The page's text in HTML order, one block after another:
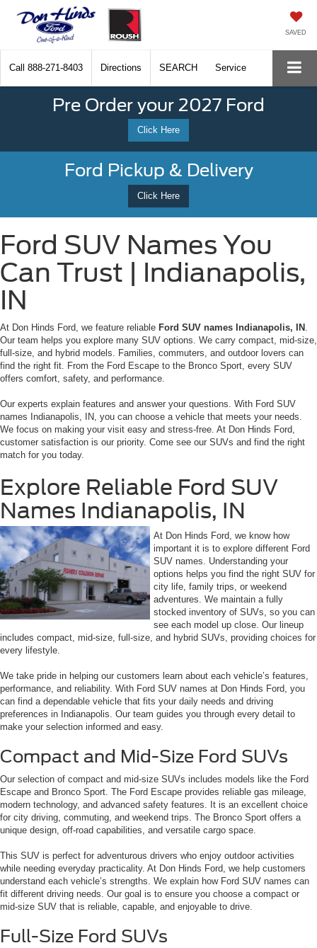
SAVED
Call 888-271-8403 Directions SEARCH Service
Pre Order your 2027 Ford
Click Here
Ford Pickup & Delivery
Click Here
Ford SUV Names You
Can Trust | Indianapolis,
IN
At Don Hinds Ford, we feature reliable Ford SUV names Indianapolis, IN
Our team helps you explore many SUV options. We carry compact, mid-size,
full-size, and hybrid models. Families, commuters, and outdoor lovers can
find the right fit. From the Ford Escape to the Bronco Sport, every SUV
offers comfort, safety, and performance.
Our experts explain features and answer your questions. With Ford SUV
names Indianapolis, IN, you can choose a vehicle that meets your needs.
We focus on making your visit easy and stress-free. At Don Hinds Ford,
customer satisfaction is our priority. Come see our SUVs and find the right
match for you today.
Explore Reliable Ford SUV
Names Indianapolis, IN
At Don Hinds Ford, we know how
important it is to explore different Ford
SUV names. Understanding your
options helps you find the right SUV for
city life, family trips, or weekend
adventures. We maintain a fully
stocked inventory of SUVs, so you can
see each model up close. Our lineup
includes compact, mid-size, full-size, and hybrid SUVs, providing choices for
every lifestyle.
We take pride in helping our customers learn about each vehicle’s features,
performance, and reliability. With Ford SUV names at Don Hinds Ford, you
can find a dependable vehicle that fits your daily needs and driving
preferences in Indianapolis. Our team guides you through every detail to
make your selection informed and easy.
Compact and Mid-Size Ford SUVs
Our selection of compact and mid-size SUVs includes models like the Ford
Escape and Bronco Sport. The Ford Escape provides reliable gas mileage,
modern technology, and advanced safety features. It is an excellent choice
for city driving, commuting, and weekend trips. The Bronco Sport offers a
unique design, off-road capabilities, and versatile cargo space.
This SUV is perfect for adventurous drivers who enjoy outdoor activities
while needing everyday practicality. At Don Hinds Ford, we help customers
understand each vehicle’s strengths. We explain how Ford SUV names can
fit different driving needs. Our goal is to ensure you choose a compact or
mid-size SUV that is reliable, capable, and enjoyable to drive.
Full-Size Ford SUVs